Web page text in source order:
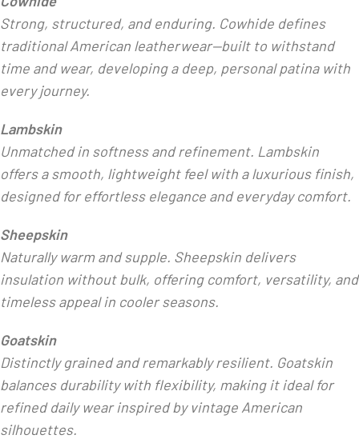
Strong, structured, and enduring. Cowhide defines
traditional American leatherwear—built to withstand
time and wear, developing a deep, personal patina with
every journey.
Lambskin
Unmatched in softness and refinement. Lambskin
offers a smooth, lightweight feel with a luxurious finish,
designed for effortless elegance and everyday comfort.
Sheepskin
Naturally warm and supple. Sheepskin delivers
insulation without bulk, offering comfort, versatility, and
timeless appeal in cooler seasons.
Goatskin
Distinctly grained and remarkably resilient. Goatskin
balances durability with flexibility, making it ideal for
refined daily wear inspired by vintage American
silhouettes.